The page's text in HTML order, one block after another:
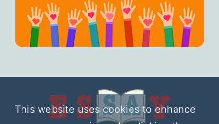
This website uses cookies to enhance